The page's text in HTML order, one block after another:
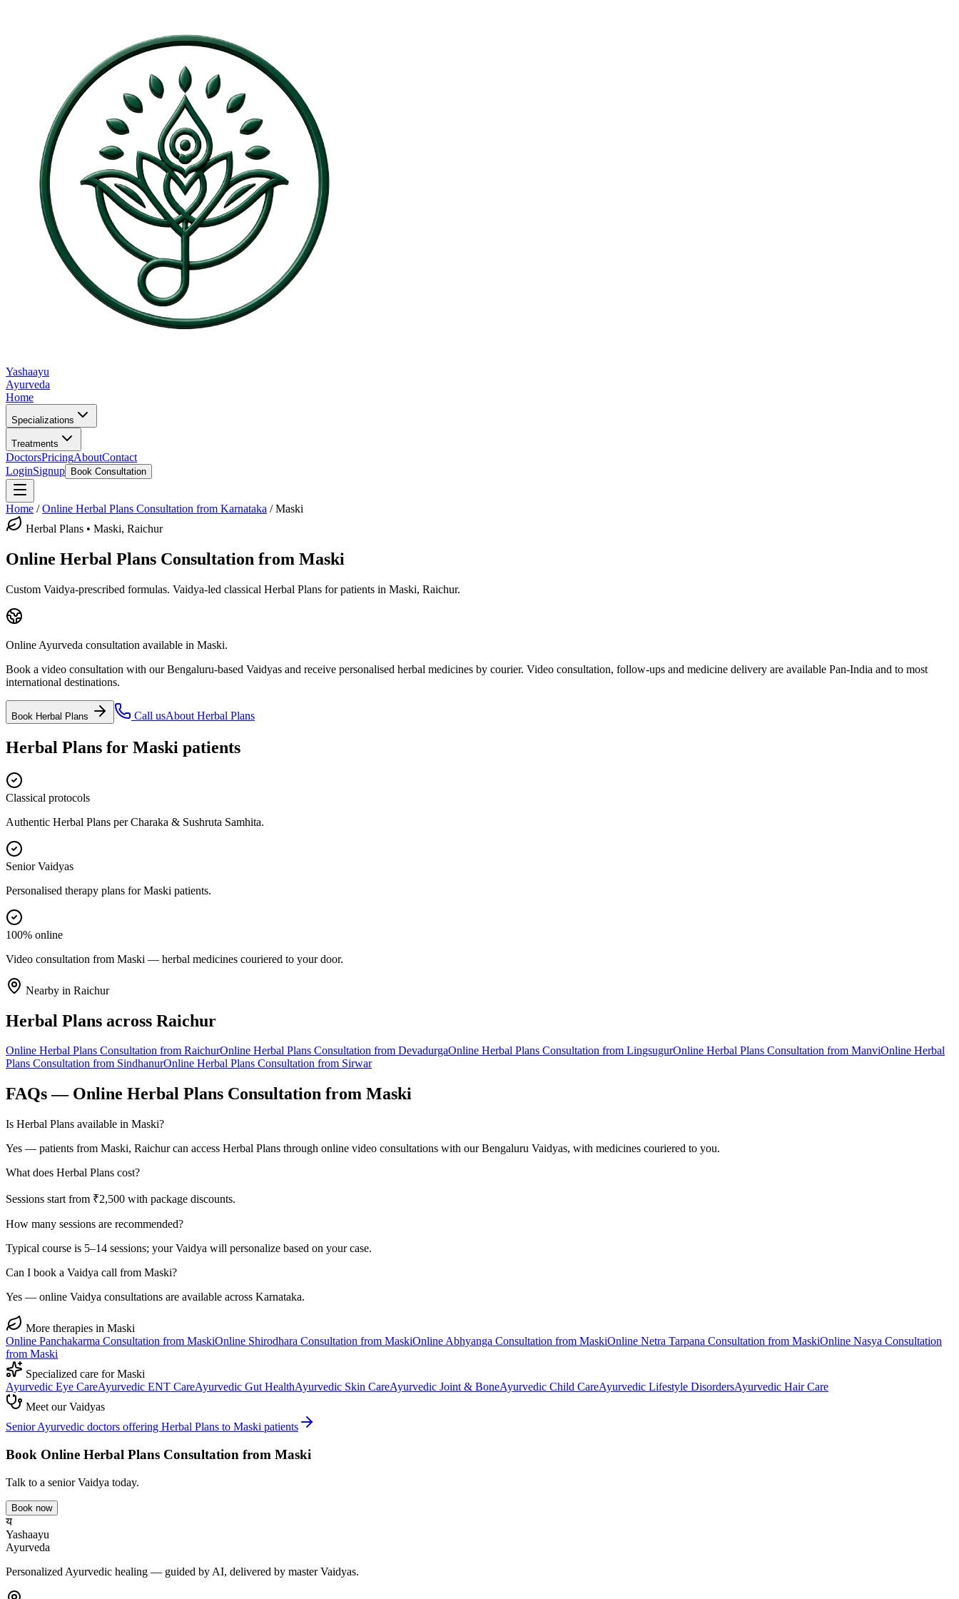
Yashaayu
Ayurveda
Home
Specializations
Treatments
DoctorsPricingAboutContact
LoginSignup Book Consultation
Home /Online Herbal Plans Consultation from Karnataka /Maski
Herbal Plans • Maski, Raichur
Online Herbal Plans Consultation from Maski
Custom Vaidya-prescribed formulas. Vaidya-led classical Herbal Plans for patients in Maski, Raichur.
Online Ayurveda consultation available in Maski.
Book a video consultation with our Bengaluru-based Vaidyas and receive personalised herbal medicines by courier. Video consultation, follow-ups and medicine delivery are available Pan-India and to most
international destinations.
Book Herbal Plans Call usAbout Herbal Plans
Herbal Plans for Maski patients
Classical protocols
Authentic Herbal Plans per Charaka & Sushruta Samhita.
Senior Vaidyas
Personalised therapy plans for Maski patients.
100% online
Video consultation from Maski — herbal medicines couriered to your door.
Nearby in Raichur
Herbal Plans across Raichur
Online Herbal Plans Consultation from RaichurOnline Herbal Plans Consultation from DevadurgaOnline Herbal Plans Consultation from LingsugurOnline Herbal Plans Consultation from ManviOnline Herbal
Plans Consultation from SindhanurOnline Herbal Plans Consultation from Sirwar
FAQs — Online Herbal Plans Consultation from Maski
Is Herbal Plans available in Maski?
Yes — patients from Maski, Raichur can access Herbal Plans through online video consultations with our Bengaluru Vaidyas, with medicines couriered to you.
What does Herbal Plans cost?
Sessions start from ₹2,500 with package discounts.
How many sessions are recommended?
Typical course is 5–14 sessions; your Vaidya will personalize based on your case.
Can I book a Vaidya call from Maski?
Yes — online Vaidya consultations are available across Karnataka.
More therapies in Maski
Online Panchakarma Consultation from MaskiOnline Shirodhara Consultation from MaskiOnline Abhyanga Consultation from MaskiOnline Netra Tarpana Consultation from MaskiOnline Nasya Consultation
from Maski
Specialized care forMaski
Ayurvedic Eye CareAyurvedic ENT CareAyurvedic Gut HealthAyurvedic Skin CareAyurvedic Joint & BoneAyurvedic Child CareAyurvedic Lifestyle DisordersAyurvedic Hair Care
Meet our Vaidyas
Senior Ayurvedic doctors offering Herbal Plans to Maski patients
Book Online Herbal Plans Consultation from Maski
Talk to a senior Vaidya today.
Book now
य
Yashaayu
Ayurveda
Personalized Ayurvedic healing — guided by AI, delivered by master Vaidyas.